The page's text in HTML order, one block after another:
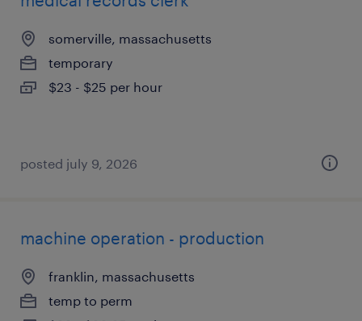
somerville, massachusetts
temporary
$23 - $25 per hour
posted july 9, 2026
machine operation - production
franklin, massachusetts
temp to perm